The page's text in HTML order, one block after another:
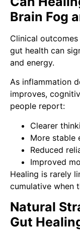
Brain Fog
Clinical
gut health can
and energy.
As inflammation
improves,
people report:
Clearer
More stable
Reduced
Improved
Healing is rarely
cumulative when
Natural
Gut